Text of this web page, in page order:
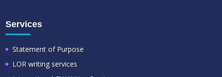
Services
Statement of Purpose
LOR writing services